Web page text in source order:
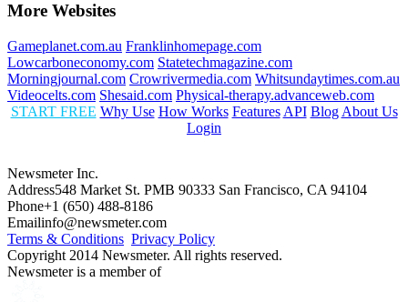
More Websites
Gameplanet.com.au Franklinhomepage.com
Lowcarboneconomy.com Statetechmagazine.com
Morningjournal.com Crowrivermedia.com Whitsundaytimes.com.au
Videocelts.com Shesaid.com Physical-therapy.advanceweb.com
START FREE Why Use How Works Features API Blog About Us
Login
Newsmeter Inc.
Address548 Market St. PMB 90333 San Francisco, CA 94104
Phone+1 (650) 488-8186
Emailinfo@newsmeter.com
Terms & Conditions Privacy Policy
Copyright 2014 Newsmeter. All rights reserved.
Newsmeter is a member of